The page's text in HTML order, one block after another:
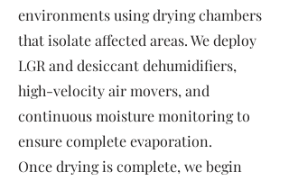
environments using drying chambers
that isolate affected areas. We deploy
LGR and desiccant dehumidifiers,
high-velocity air movers, and
continuous moisture monitoring to
ensure complete evaporation.
Once drying is complete, we begin